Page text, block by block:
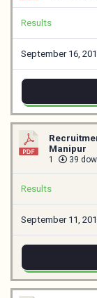
Results
September 16,
Manipur
1 39
Results
September 11,